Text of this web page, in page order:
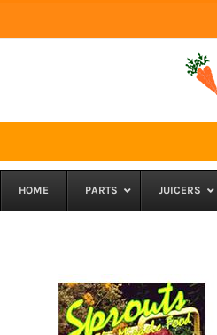
to
HOME PARTS JUICERS